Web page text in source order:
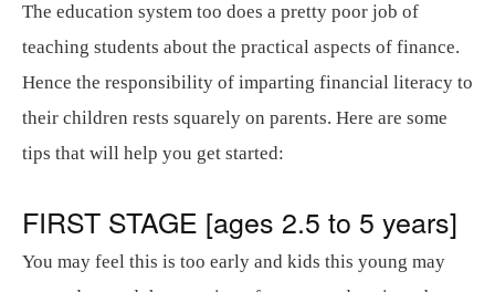
The education system too does a pretty poor job of
teaching students about the practical aspects of finance.
Hence the responsibility of imparting financial literacy to
their children rests squarely on parents. Here are some
tips that will help you get started:
FIRST STAGE [ages 2.5 to 5 years]
You may feel this is too early and kids this young may